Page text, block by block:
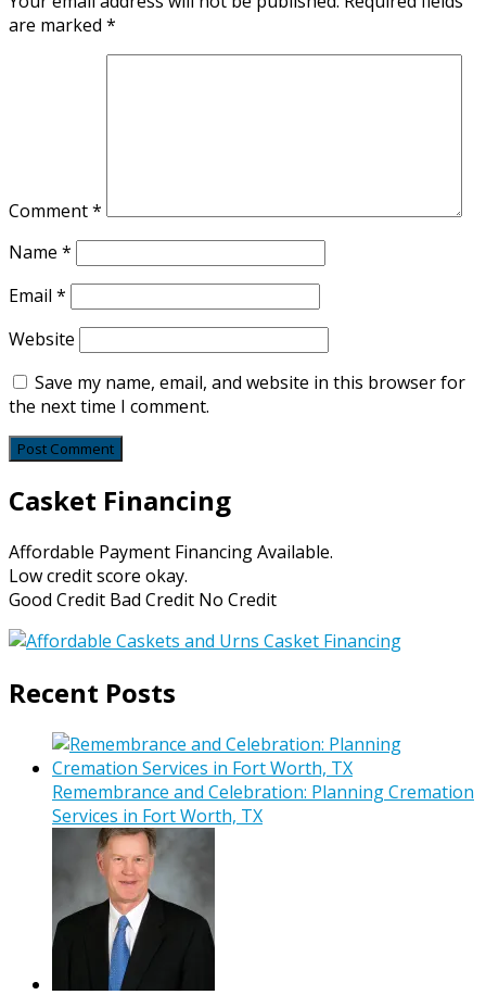
are marked *
Comment*
Name *
Email *
Website
Save my name, email, and website in this browser for
the next time I comment.
Casket Financing
Affordable Payment Financing Available.
Low credit score okay.
Good Credit Bad Credit No Credit
Recent Posts
Remembrance and Celebration: Planning Cremation
Services in Fort Worth, TX